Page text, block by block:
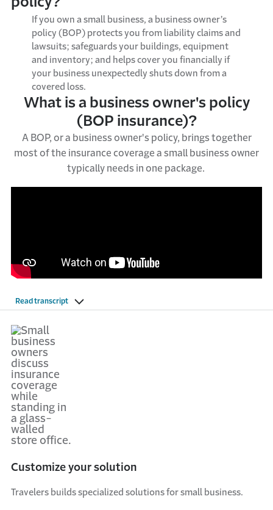
If you own a small business, a businessowner’s
policy ( BOP) protects you from liability claims and
lawsuits; safeguards your buildings,equipment
and inventory; and helpscover you financially if
your business unexpectedly shuts down from a
covered loss.
What is a business owner's policy
(BOP insurance)?
A BOP, or a business owner's policy, brings together
most of the insurance coverage a small business owner
typically needs in one package.
Read transcript
Customize your solution
Travelers builds specialized solutions for small business.